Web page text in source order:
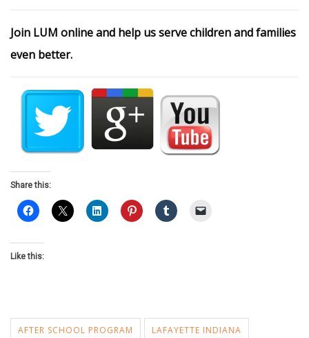
Join LUM online and help us serve children and families
even better.
Share this:
Like this:
AFTER SCHOOL PROGRAM LAFAYETTE INDIANA